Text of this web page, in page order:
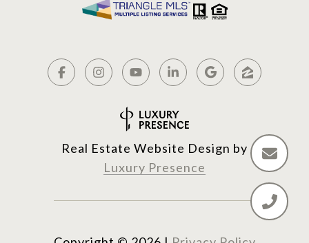
Real Estate Website Design by
Luxury Presence